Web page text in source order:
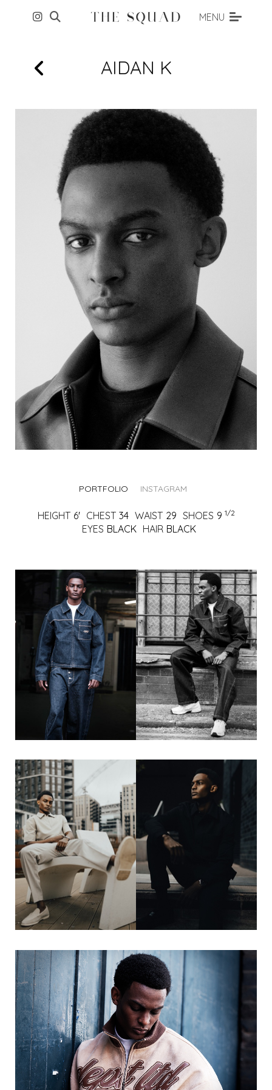
MENU
AIDAN K
PORTFOLIO INSTAGRAM
HEIGHT 6' CHEST 34 WAIST 29 SHOES 9 1/2
EYES BLACK HAIR BLACK